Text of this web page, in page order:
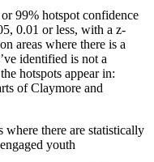
99% hotspot confidence
0.01 or less, with a z-
areas where there is a
identified is not a
hotspots appear in:
of Claymore and
where there are statistically
youth